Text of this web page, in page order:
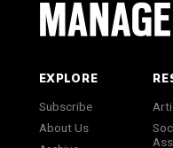
EXPLORE
Subscribe
About Us